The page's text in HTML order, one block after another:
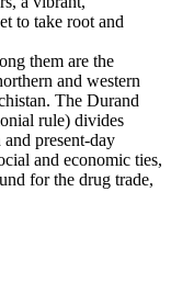
to take root and
them are the
and western
The Durand
rule) divides
present-day
and economic ties,
for the drug trade,